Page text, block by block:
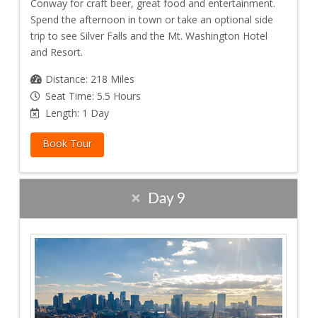
Conway for craft beer, great food and entertainment.
Spend the afternoon in town or take an optional side
trip to see Silver Falls and the Mt. Washington Hotel
and Resort.
Distance: 218 Miles
Seat Time: 5.5 Hours
Length: 1 Day
Book Tour
Day 9